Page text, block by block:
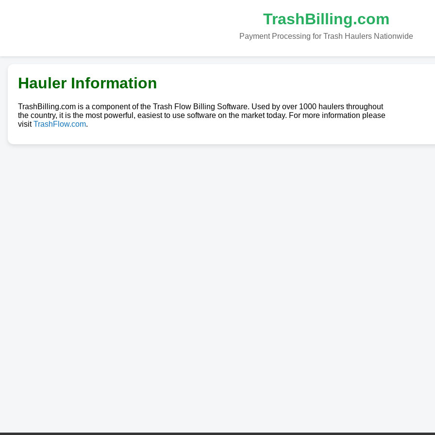
TrashBilling.com
Payment Processing for Trash Haulers Nationwide
Hauler Information
TrashBilling.com is a component of the Trash Flow Billing Software. Used by over 1000 haulers throughout
the country, it is the most powerful, easiest to use software on the market today. For more information please
visitTrashFlow.com.